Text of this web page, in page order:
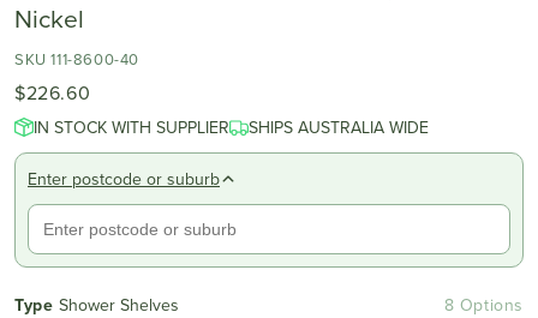
Nickel
SKU 111-8600-40
$226.60
IN STOCK WITH SUPPLIER SHIPS AUSTRALIA WIDE
Enter postcode or suburb
Type Shower Shelves 8 Options